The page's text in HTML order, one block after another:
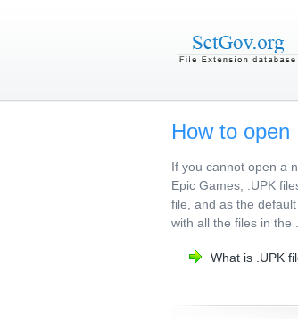
How to
If you cannot open a
Epic Games; .UPK
file, and as the
with all the files in the
What is .UPK